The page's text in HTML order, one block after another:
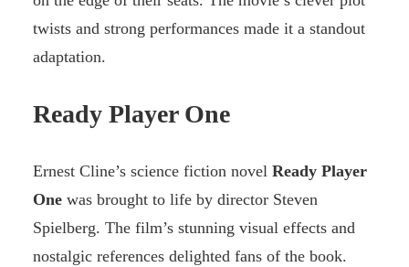
twists and strong performances made it a standout
adaptation.
Ready Player One
Ernest Cline’s science fiction novel Ready Player
One was brought to life by director Steven
Spielberg. The film’s stunning visual effects and
nostalgic references delighted fans of the book.